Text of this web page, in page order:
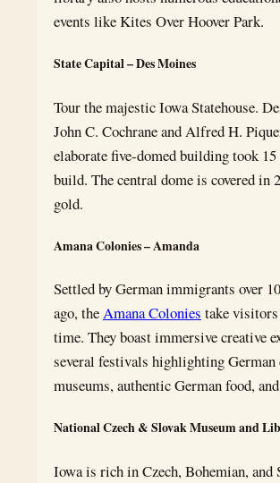
events like Kites Over Hoover Park.
State Capital – Des Moines
Tour the majestic Iowa Statehouse.
John C. Cochrane and Alfred H.
elaborate five-domed building took 15
build. The central dome is covered in
gold.
Amana Colonies – Amanda
Settled by German immigrants over
ago, theAmana Colonies take
time. They boast immersive creative
several festivals highlighting German
museums, authentic German food,
National Czech & Slovak Museum and
Iowa is rich in Czech, Bohemian, and